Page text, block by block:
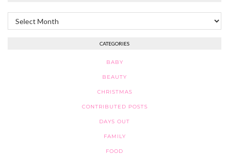
Archives
CATEGORIES
BABY
BEAUTY
CHRISTMAS
CONTRIBUTED POSTS
DAYS OUT
FAMILY
FOOD